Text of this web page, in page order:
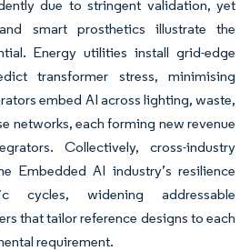
due to stringent validation, yet
smart prosthetics illustrate the
Energy utilities install grid-edge
transformer stress, minimising
embed AI across lighting, waste,
networks, each forming new revenue
Collectively, cross-industry
Embedded AI industry’s resilience
cycles, widening addressable
that tailor reference designs to each
requirement.